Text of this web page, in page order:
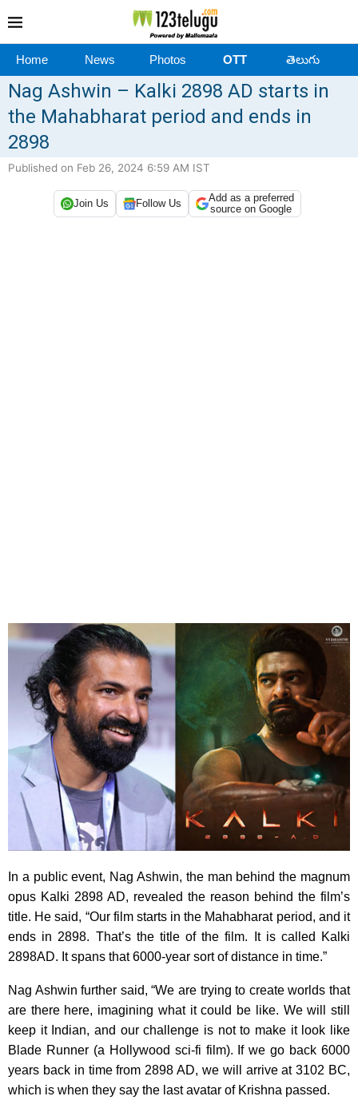
Home News Photos OTT తెలుగు
Nag Ashwin – Kalki 2898 AD starts in
the Mahabharat period and ends in
2898
Published on Feb 26, 2024 6:59 AM IST
Join Us Follow Us
Add as a preferred
source on Google
In a public event, Nag Ashwin, the man behind the magnum
opus Kalki 2898 AD, revealed the reason behind the film’s
title. He said, “Our film starts in the Mahabharat period, and it
ends in 2898. That’s the title of the film. It is called Kalki
2898AD. It spans that 6000-year sort of distance in time.”
Nag Ashwin further said, “We are trying to create worlds that
are there here, imagining what it could be like. We will still
keep it Indian, and our challenge is not to make it look like
Blade Runner (a Hollywood sci-fi film). If we go back 6000
years back in time from 2898 AD, we will arrive at 3102 BC,
which is when they say the last avatar of Krishna passed.